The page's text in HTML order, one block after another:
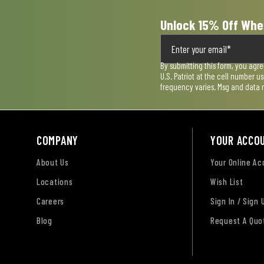
Unlock 15% Off
By submitting this form, you
U.S. Patriot at the cell number
frequency varies. Msg and data
COMPANY
About Us
Locations
Careers
Blog
YOUR
Your Online
Wish List
Sign In / Sign
Request A